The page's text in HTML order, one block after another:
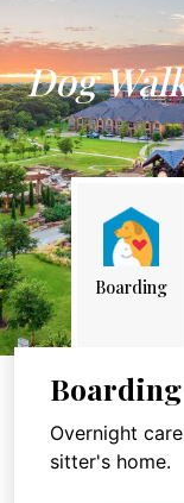
Dog
Boarding
Boarding
Overnight
sitter's home.